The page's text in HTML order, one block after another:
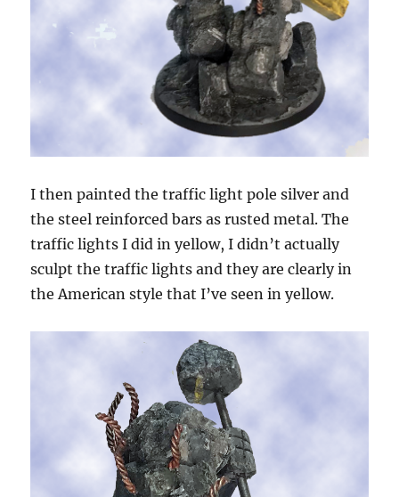
I then painted the traffic light pole silver and
the steel reinforced bars as rusted metal. The
traffic lights I did in yellow, I didn’t actually
sculpt the traffic lights and they are clearly in
the American style that I’ve seen in yellow.